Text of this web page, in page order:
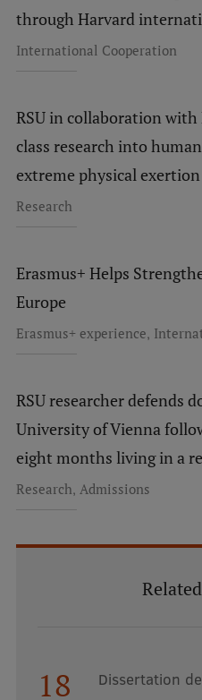
EURAXESS RSU
Foreign delegation
through Harvard
International Cooperation
RSU in collaboration
class research into
extreme physical exertion
Research
Erasmus+ Helps
Europe
Erasmus+ experience,
RSU researcher defends
University of Vienna
eight months living in a
Research, Admissions
18 Dissertation